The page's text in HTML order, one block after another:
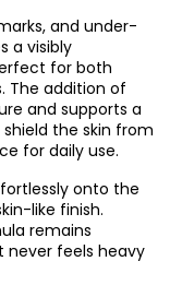
and under-
a visibly
for both
The addition of
and supports a
shield the skin from
for daily use.
onto the
like finish.
remains
never feels heavy